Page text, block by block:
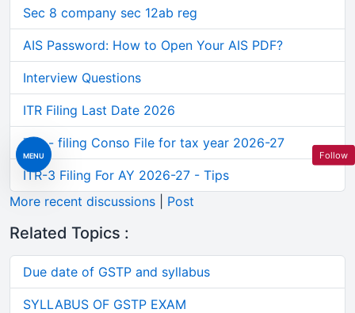
MENU
Sec 8 company sec 12ab reg
AIS Password: How to Open Your AIS PDF?
Interview Questions
ITR Filing Last Date 2026
Tds - filing Conso File for tax year 2026-27
ITR-3 Filing For AY 2026-27 - Tips
More recent discussions
Post
Related Topics :
Due date of GSTP and syllabus
SYLLABUS OF GSTP EXAM
Follow